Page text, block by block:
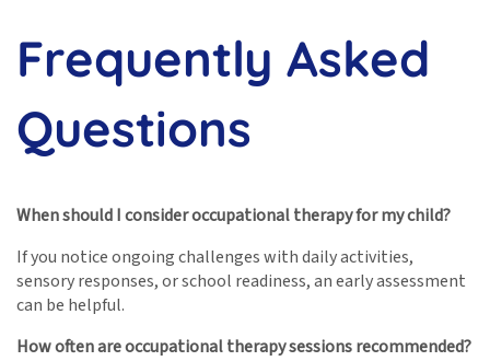
Frequently Asked
Questions
When should I consider occupational therapy for my child?
If you notice ongoing challenges with daily activities,
sensory responses, or school readiness, an early assessment
can be helpful.
How often are occupational therapy sessions recommended?